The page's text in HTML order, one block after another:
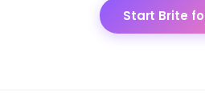
Start Brite